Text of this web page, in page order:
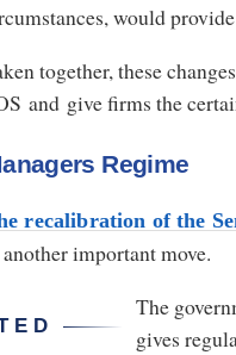
would
together, these
and give firms the
Regime
recalibration of the
important move.
The
gives